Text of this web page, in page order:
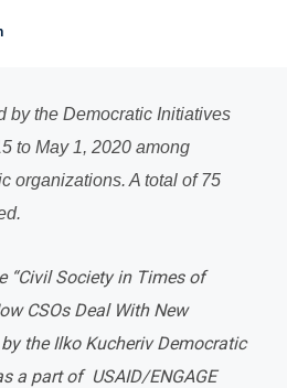
by the Democratic Initiatives
to May 1, 2020 among
organizations. A total of 75
“Civil Society in Times of
CSOs Deal With New
the Ilko Kucheriv Democratic
a part of USAID/ENGAGE